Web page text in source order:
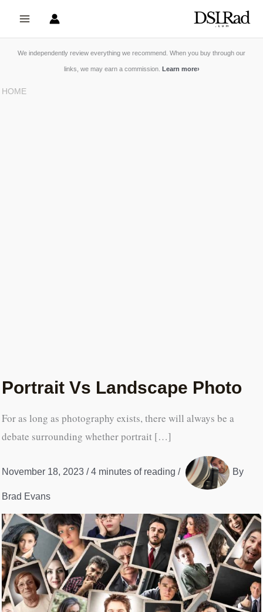
We independently review everything we recommend. When you buy through our
links, we may earn a commission. Learn more›
HOME
Portrait Vs Landscape Photo
For as long as photography exists, there will always be a
debate surrounding whether portrait […]
November 18, 2023 / 4 minutes of reading / By
Brad Evans